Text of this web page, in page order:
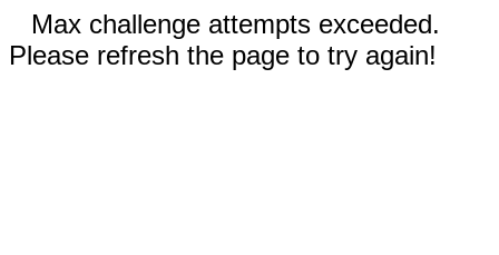
Max challenge attempts exceeded.
Please refresh the page to try again!